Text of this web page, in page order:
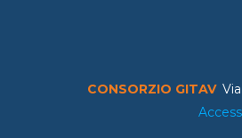
CONSORZIO GITAV